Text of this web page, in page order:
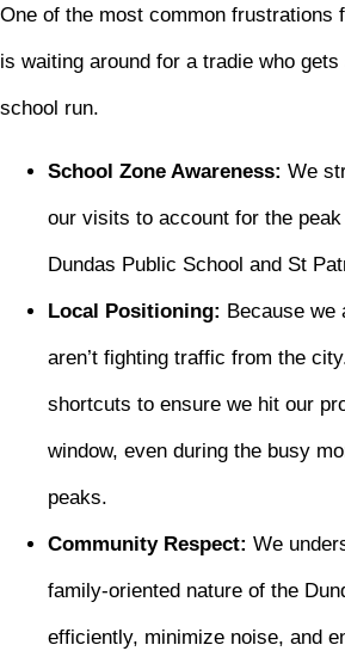
One of the most common frustrations
is waiting around for a tradie who
school run.
School Zone Awareness: We
our visits to account for the
Dundas Public School and St
Local Positioning: Because we
aren’t fighting traffic from the
shortcuts to ensure we hit our
window, even during the busy
peaks.
Community Respect: We
family-oriented nature of the
efficiently, minimize noise, and